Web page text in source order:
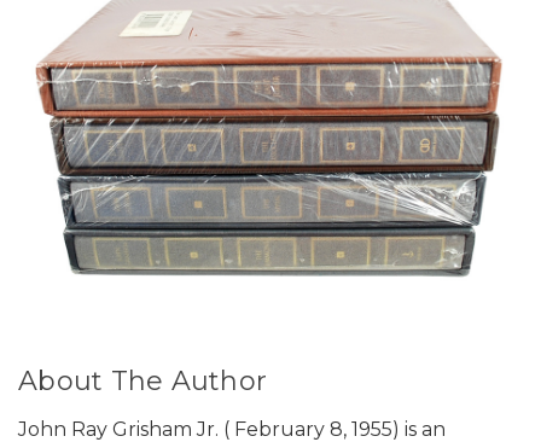
About The Author
John Ray Grisham Jr. ( February 8, 1955) is an